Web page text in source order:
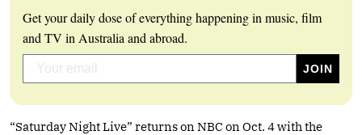
Get your daily dose of everything happening in music, film
and TV in Australia and abroad.
“Saturday Night Live” returns on NBC on Oct. 4 with the